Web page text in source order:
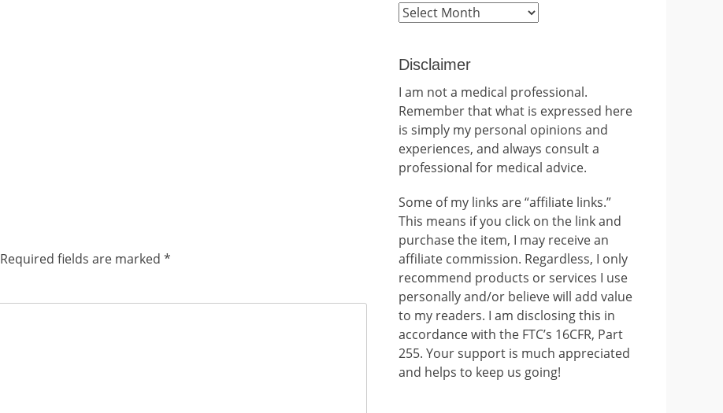
Required fields are marked *
Blog
Disclaimer
I am not a medical professional.
Remember that what is expressed here
is simply my personal opinions and
experiences, and always consult a
professional for medical advice.
Some of my links are “affiliate links.”
This means if you click on the link and
purchase the item, I may receive an
affiliate commission. Regardless, I only
recommend products or services I use
personally and/or believe will add value
to my readers. I am disclosing this in
accordance with the FTC’s 16CFR, Part
255. Your support is much appreciated
and helps to keep us going!